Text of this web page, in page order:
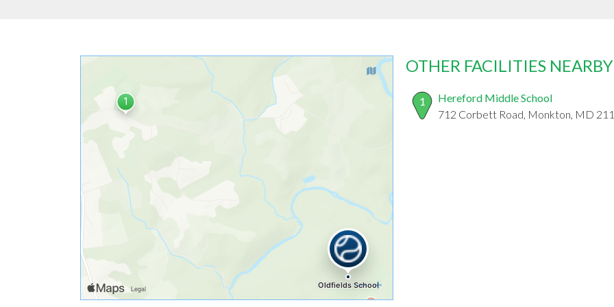
OTHER FACILITIES NEARBY
1
Hereford Middle School
712 Corbett Road, Monkton, MD